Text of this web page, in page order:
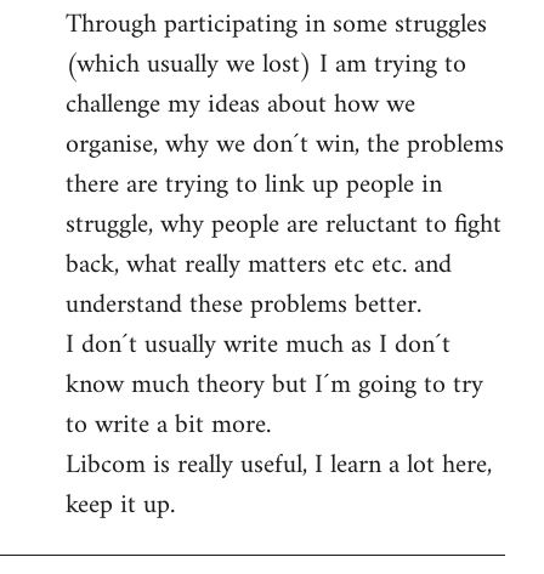
Through participating in some struggles
(which usually we lost) I am trying to
challenge my ideas about how we
organise, why we don´t win, the problems
there are trying to link up people in
struggle, why people are reluctant to fight
back, what really matters etc etc. and
understand these problems better.
I don´t usually write much as I don´t
know much theory but I´m going to try
to write a bit more.
Libcom is really useful, I learn a lot here,
keep it up.